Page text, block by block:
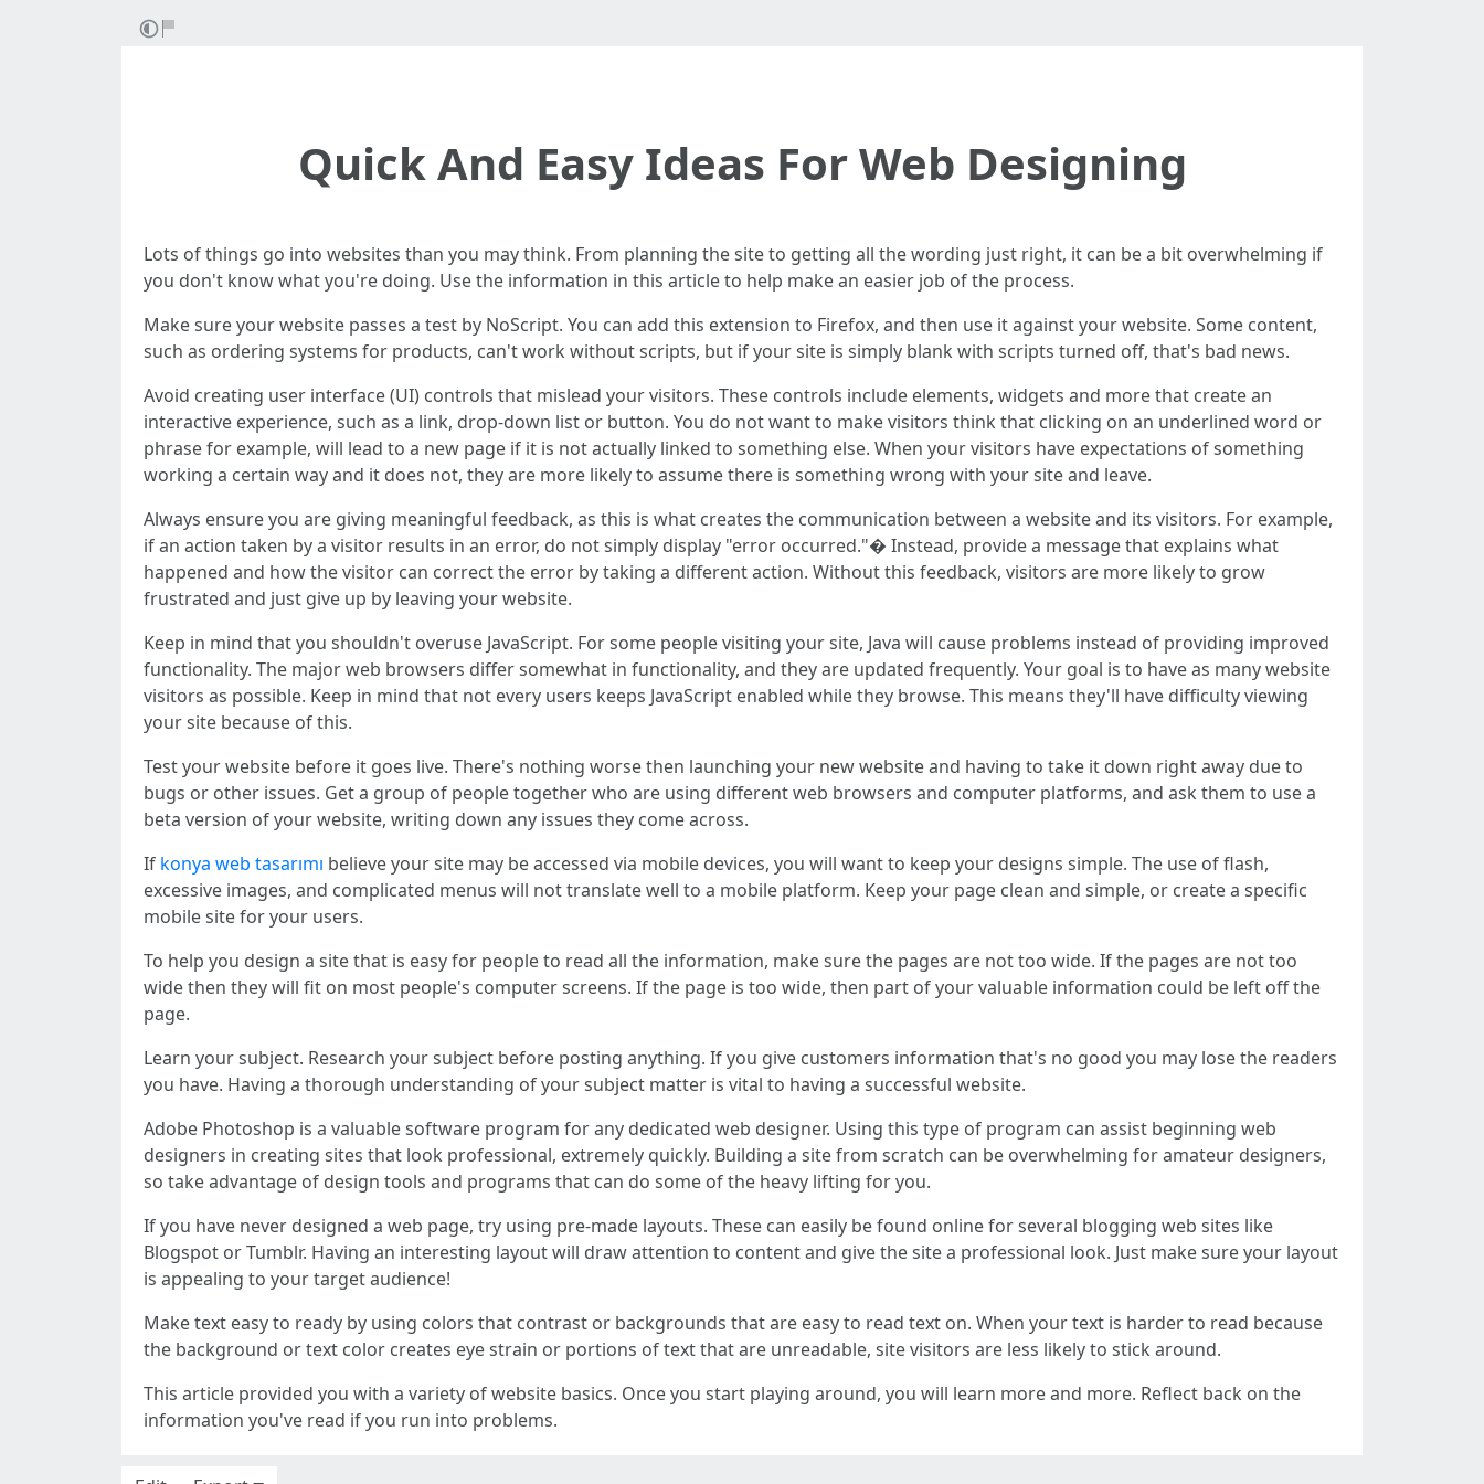
Quick And Easy Ideas For Web Designing
Lots of things go into websites than you may think. From planning the site to getting all the wording just right, it can be a bit overwhelming if
you don't know what you're doing. Use the information in this article to help make an easier job of the process.
Make sure your website passes a test by NoScript. You can add this extension to Firefox, and then use it against your website. Some content,
such as ordering systems for products, can't work without scripts, but if your site is simply blank with scripts turned off, that's bad news.
Avoid creating user interface (UI) controls that mislead your visitors. These controls include elements, widgets and more that create an
interactive experience, such as a link, drop-down list or button. You do not want to make visitors think that clicking on an underlined word or
phrase for example, will lead to a new page if it is not actually linked to something else. When your visitors have expectations of something
working a certain way and it does not, they are more likely to assume there is something wrong with your site and leave.
Always ensure you are giving meaningful feedback, as this is what creates the communication between a website and its visitors. For example,
if an action taken by a visitor results in an error, do not simply display "error occurred."� Instead, provide a message that explains what
happened and how the visitor can correct the error by taking a different action. Without this feedback, visitors are more likely to grow
frustrated and just give up by leaving your website.
Keep in mind that you shouldn't overuse JavaScript. For some people visiting your site, Java will cause problems instead of providing improved
functionality. The major web browsers differ somewhat in functionality, and they are updated frequently. Your goal is to have as many website
visitors as possible. Keep in mind that not every users keeps JavaScript enabled while they browse. This means they'll have difficulty viewing
your site because of this.
Test your website before it goes live. There's nothing worse then launching your new website and having to take it down right away due to
bugs or other issues. Get a group of people together who are using different web browsers and computer platforms, and ask them to use a
beta version of your website, writing down any issues they come across.
If konya web tasarımı believe your site may be accessed via mobile devices, you will want to keep your designs simple. The use of flash,
excessive images, and complicated menus will not translate well to a mobile platform. Keep your page clean and simple, or create a specific
mobile site for your users.
To help you design a site that is easy for people to read all the information, make sure the pages are not too wide. If the pages are not too
wide then they will fit on most people's computer screens. If the page is too wide, then part of your valuable information could be left off the
page.
Learn your subject. Research your subject before posting anything. If you give customers information that's no good you may lose the readers
you have. Having a thorough understanding of your subject matter is vital to having a successful website.
Adobe Photoshop is a valuable software program for any dedicated web designer. Using this type of program can assist beginning web
designers in creating sites that look professional, extremely quickly. Building a site from scratch can be overwhelming for amateur designers,
so take advantage of design tools and programs that can do some of the heavy lifting for you.
If you have never designed a web page, try using pre-made layouts. These can easily be found online for several blogging web sites like
Blogspot or Tumblr. Having an interesting layout will draw attention to content and give the site a professional look. Just make sure your layout
is appealing to your target audience!
Make text easy to ready by using colors that contrast or backgrounds that are easy to read text on. When your text is harder to read because
the background or text color creates eye strain or portions of text that are unreadable, site visitors are less likely to stick around.
This article provided you with a variety of website basics. Once you start playing around, you will learn more and more. Reflect back on the
information you've read if you run into problems.